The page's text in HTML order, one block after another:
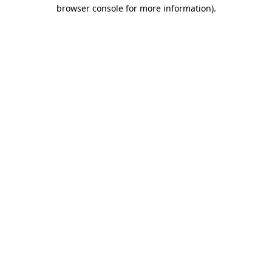
browser console for more information).